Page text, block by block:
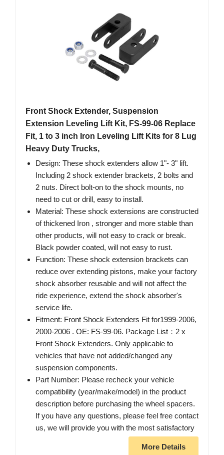
Front Shock Extender, Suspension
Extension Leveling Lift Kit, FS-99-06 Replace
Fit, 1 to 3 inch Iron Leveling Lift Kits for 8 Lug
Heavy Duty Trucks,
Design: These shock extenders allow 1"- 3" lift.
Including 2 shock extender brackets, 2 bolts and
2 nuts. Direct bolt-on to the shock mounts, no
need to cut or drill, easy to install.
Material: These shock extensions are constructed
of thickened Iron , stronger and more stable than
other products, will not easy to crack or break.
Black powder coated, will not easy to rust.
Function: These shock extension brackets can
reduce over extending pistons, make your factory
shock absorber reusable and will not affect the
ride experience, extend the shock absorber's
service life.
Fitment: Front Shock Extenders Fit for1999-2006,
2000-2006 . OE: FS-99-06. Package List：2 x
Front Shock Extenders. Only applicable to
vehicles that have not added/changed any
suspension components.
Part Number: Please recheck your vehicle
compatibility (year/make/model) in the product
description before purchasing the wheel spacers.
If you have any questions, please feel free contact
us, we will provide you with the most satisfactory
More Details